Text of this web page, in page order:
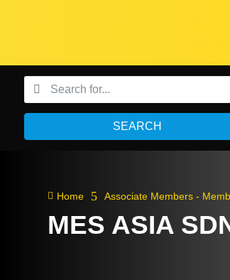
SEARCH
 Home 5 Associate Members -
MES ASIA